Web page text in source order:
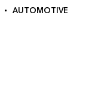
AUTOMOTIVE